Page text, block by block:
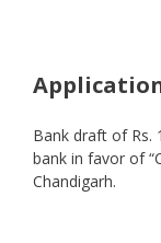
Bank draft of Rs.
bank in favor of
Chandigarh.